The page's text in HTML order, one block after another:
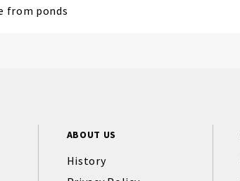
from ponds
ABOUT US
History